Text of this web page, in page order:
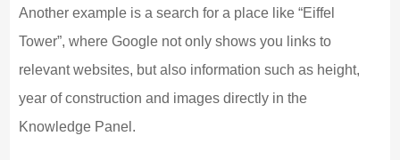
Another example is a search for a place like “Eiffel
Tower”, where Google not only shows you links to
relevant websites, but also information such as height,
year of construction and images directly in the
Knowledge Panel.